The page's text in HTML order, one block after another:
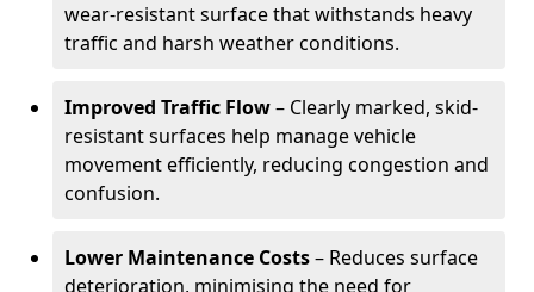
wear-resistant surface that withstands heavy
traffic and harsh weather conditions.
Improved Traffic Flow– Clearly marked, skid-
resistant surfaces help manage vehicle
movement efficiently, reducing congestion and
confusion.
Lower Maintenance Costs– Reduces surface
deterioration, minimising the need for